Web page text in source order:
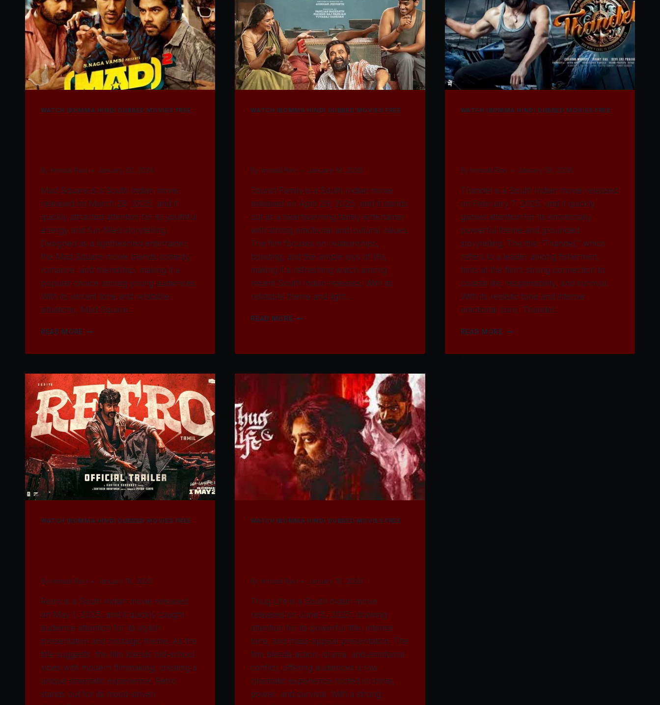
WATCH IBOMMA HINDI DUBBED MOVIES FREE
By Immadi Ravi January 20, 2026
Mad Square is a South Indian movie
released on March 28, 2025, and it
quickly attracted attention for its youthful
energy and fun-filled storytelling.
Designed as a lighthearted entertainer,
the Mad Square movie blends comedy,
romance, and friendship, making it a
popular choice among young audiences.
With its vibrant tone and relatable
situations, Mad Square…
READ MORE WATCH
WATCH IBOMMA HINDI DUBBED MOVIES FREE
By Immadi Ravi January 19, 2026
Tourist Family is a South Indian movie
released on April 29, 2025, and it stands
out as a heartwarming family entertainer
with strong emotional and cultural values.
The film focuses on relationships,
bonding, and the simple joys of life,
making it a refreshing watch among
recent South Indian releases. With its
relatable theme and light…
READ MOREWATCH
WATCH IBOMMA HINDI DUBBED MOVIES FREE
By Immadi Ravi January 19, 2026
Thandel is a South Indian movie released
on February 7, 2025, and it quickly
gained attention for its emotionally
powerful theme and grounded
storytelling. The title “Thandel,” which
refers to a leader among fishermen,
hints at the film’s strong connection to
coastal life, responsibility, and survival.
With its realistic tone and intense
emotional core, Thandel…
READ MOREWATCH
WATCH IBOMMA HINDI DUBBED MOVIES FREE
By Immadi Ravi January 18, 2026
Retro is a South Indian movie released
on May 1, 2025, and it quickly caught
audience attention for its stylish
presentation and nostalgic theme. As the
title suggests, the film blends old-school
vibes with modern filmmaking, creating a
unique cinematic experience. Retro
stands out for its mood-driven
WATCH IBOMMA HINDI DUBBED MOVIES FREE
By Immadi Ravi January 18, 2026
Thug Life is a South Indian movie
released on June 5, 2025, drawing
attention for its powerful title, intense
tone, and mass-appeal presentation. The
film blends action, drama, and emotional
conflict, offering audiences a raw
cinematic experience rooted in crime,
power, and survival. With a strong